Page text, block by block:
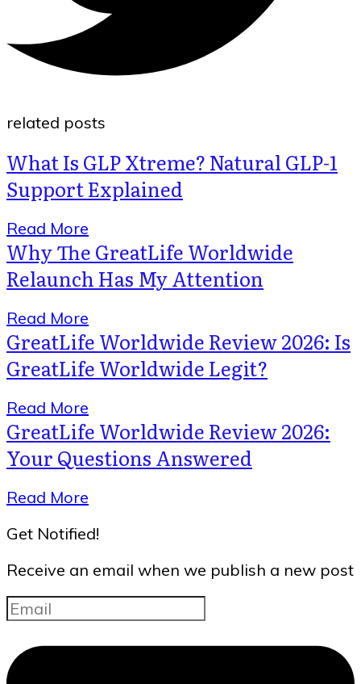
related posts
What Is GLP Xtreme? Natural GLP-1
Support Explained
Read More
Why The GreatLife Worldwide
Relaunch Has My Attention
Read More
GreatLife Worldwide Review 2026: Is
GreatLife Worldwide Legit?
Read More
GreatLife Worldwide Review 2026:
Your Questions Answered
Read More
Get Notified!
Receive an email when we publish a new post